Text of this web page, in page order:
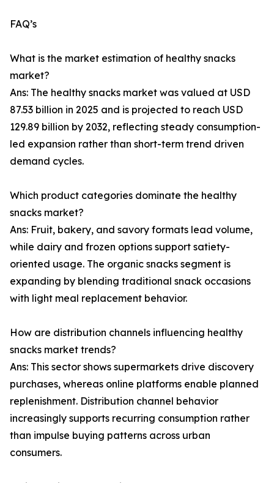
FAQ’s
What is the market estimation of healthy snacks
market?
Ans: The healthy snacks market was valued at USD
87.53 billion in 2025 and is projected to reach USD
129.89 billion by 2032, reflecting steady consumption-
led expansion rather than short-term trend driven
demand cycles.
Which product categories dominate the healthy
snacks market?
Ans: Fruit, bakery, and savory formats lead volume,
while dairy and frozen options support satiety-
oriented usage. The organic snacks segment is
expanding by blending traditional snack occasions
with light meal replacement behavior.
How are distribution channels influencing healthy
snacks market trends?
Ans: This sector shows supermarkets drive discovery
purchases, whereas online platforms enable planned
replenishment. Distribution channel behavior
increasingly supports recurring consumption rather
than impulse buying patterns across urban
consumers.